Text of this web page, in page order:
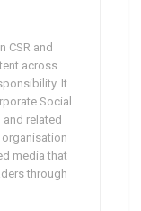
CSR and
across
It
Social
and related
organisation
media that
through